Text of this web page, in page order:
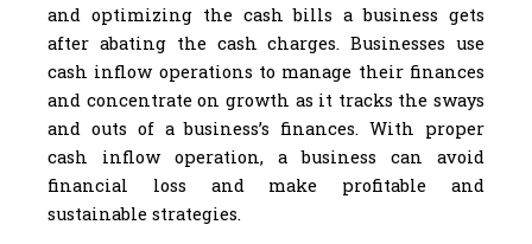
and optimizing the cash bills a business gets
after abating the cash charges. Businesses use
cash inflow operations to manage their finances
and concentrate on growth as it tracks the sways
and outs of a business’s finances. With proper
cash inflow operation, a business can avoid
financial loss and make profitable and
sustainable strategies.